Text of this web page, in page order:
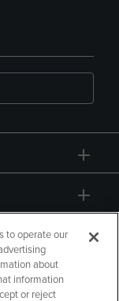
to operate our
about
information
or reject